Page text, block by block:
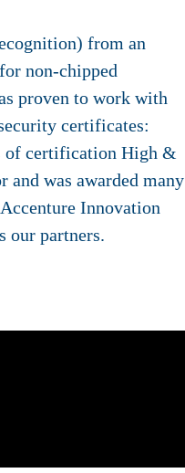
from an
non-chipped
proven to work with
certificates:
of certification High &
and was awarded many
Innovation
our partners.